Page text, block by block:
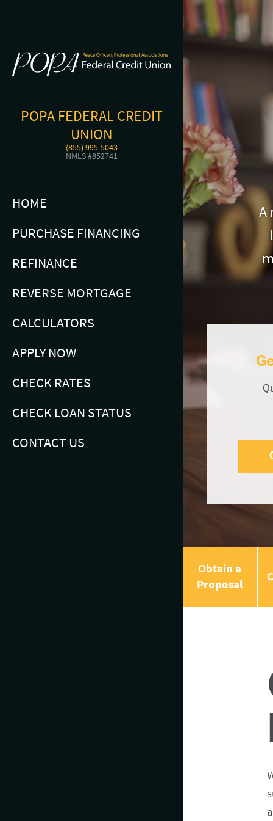
POPA FEDERAL CREDIT
UNION
(855) 995-5043
NMLS #852741
HOME
PURCHASE FINANCING
REFINANCE
REVERSE MORTGAGE
CALCULATORS
APPLY NOW
CHECK RATES
CHECK LOAN STATUS
CONTACT US
A
Obtain a
Proposal